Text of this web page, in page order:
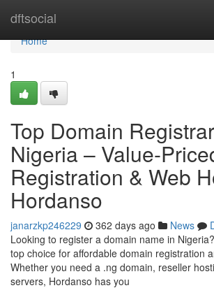
dftsocial
Home
Home
1
Top Domain
Nigeria – Value-
Registration & Web
Hordanso
janarzkp246229 362 days ago News
Looking to register a domain name in
top choice for affordable domain registration
Whether you need a .ng domain, reseller
servers, Hordanso has you